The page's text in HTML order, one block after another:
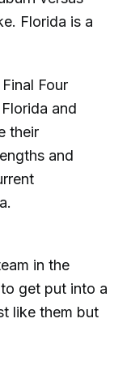
Florida is a
Four
and
their
and
in the
get put into a
like them but